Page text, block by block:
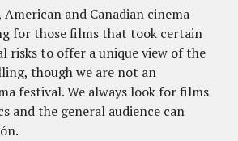
American and Canadian cinema
for those films that took certain
risks to offer a unique view of the
though we are not an
festival. We always look for films
and the general audience can